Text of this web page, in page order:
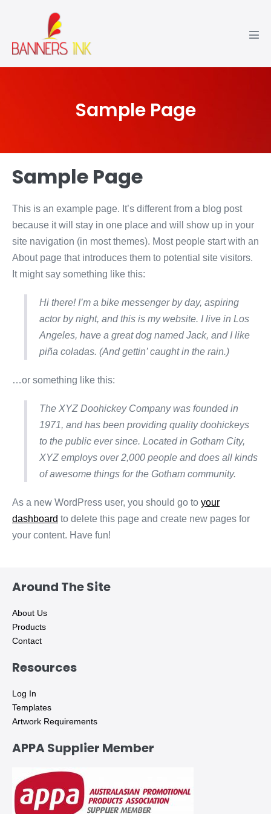
Sample Page
Sample Page
This is an example page. It’s different from a blog post
because it will stay in one place and will show up in your
site navigation (in most themes). Most people start with an
About page that introduces them to potential site visitors.
It might say something like this:
Hi there! I’m a bike messenger by day, aspiring
actor by night, and this is my website. I live in Los
Angeles, have a great dog named Jack, and I like
piña coladas. (And gettin’ caught in the rain.)
…or something like this:
The XYZ Doohickey Company was founded in
1971, and has been providing quality doohickeys
to the public ever since. Located in Gotham City,
XYZ employs over 2,000 people and does all kinds
of awesome things for the Gotham community.
As a new WordPress user, you should go to your
dashboard to delete this page and create new pages for
your content. Have fun!
Around The Site
About Us
Products
Contact
Resources
Log In
Templates
Artwork Requirements
APPA Supplier Member